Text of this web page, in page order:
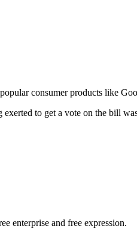
consumer products like
to get a vote on the bill
enterprise and free expression.